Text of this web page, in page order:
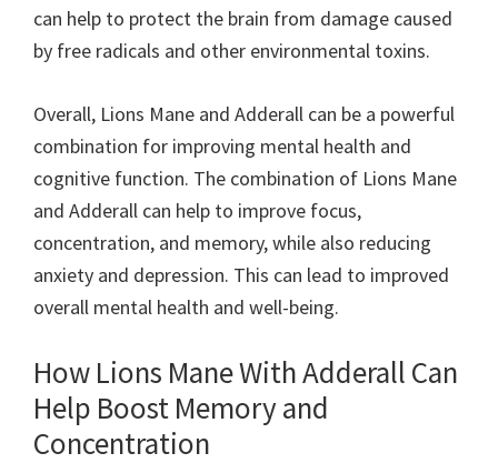
can help to protect the brain from damage caused
by free radicals and other environmental toxins.
Overall, Lions Mane and Adderall can be a powerful
combination for improving mental health and
cognitive function. The combination of Lions Mane
and Adderall can help to improve focus,
concentration, and memory, while also reducing
anxiety and depression. This can lead to improved
overall mental health and well-being.
How Lions Mane With Adderall Can
Help Boost Memory and
Concentration